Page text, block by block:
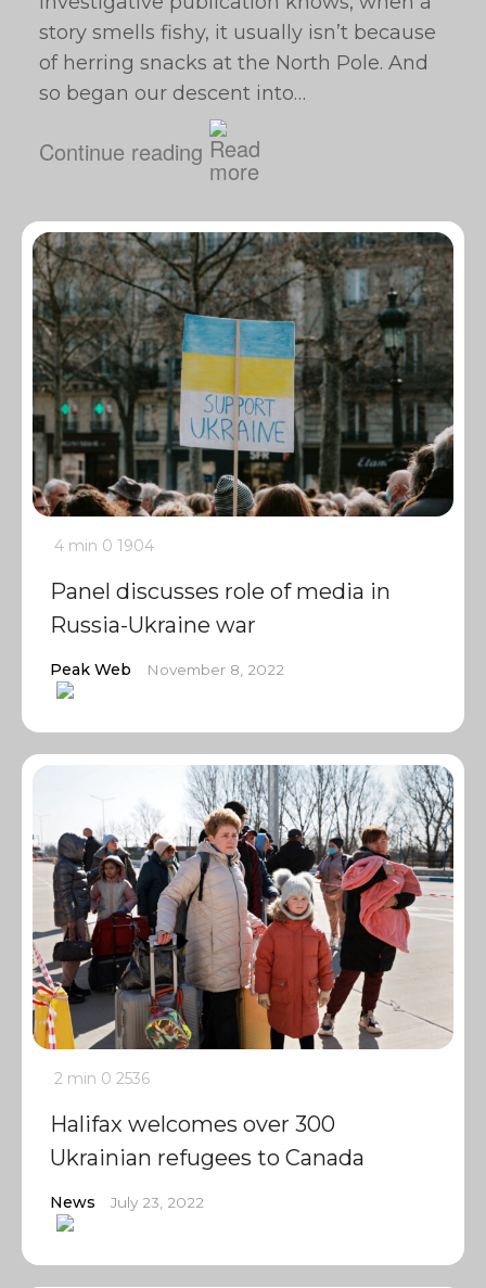
story smells fishy, it usually isn’t because
of herring snacks at the North Pole. And
so began our descent into…
Continue reading
4 min 0 1904
Panel discusses role of media in
Russia-Ukraine war
Peak Web November 8, 2022
2 min 0 2536
Halifax welcomes over 300
Ukrainian refugees to Canada
News July 23, 2022